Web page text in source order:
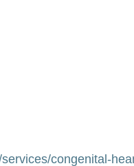
congenital-